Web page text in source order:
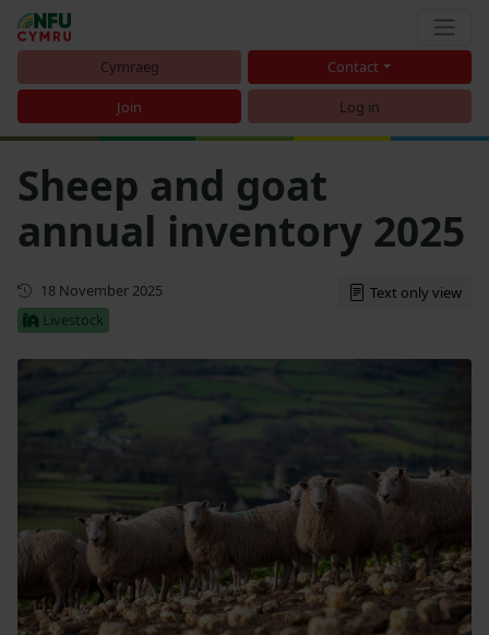
Cymraeg Contact
Join Log in
Sheep and goat
annual inventory 2025
First published
18 November 2025
Livestock
Text only view